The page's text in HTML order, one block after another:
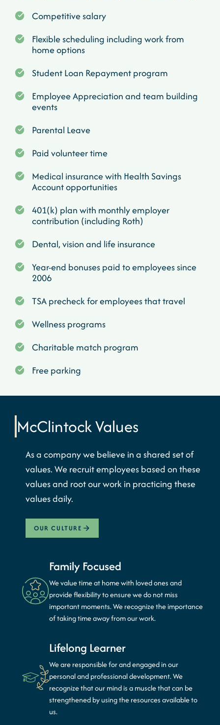
Competitive salary
Flexible scheduling including work from
home options
Student Loan Repayment program
Employee Appreciation and team building
events
Parental Leave
Paid volunteer time
Medical insurance with Health Savings
Account opportunities
401(k) plan with monthly employer
contribution (including Roth)
Dental, vision and life insurance
Year-end bonuses paid to employees since
2006
TSA precheck for employees that travel
Wellness programs
Charitable match program
Free parking
McClintockValues
As a company we believe in a shared set of
values. We recruit employees based on these
values and root our work in practicing these
values daily.
OUR CULTURE
Family Focused
We value time at home with loved ones and
provide flexibility to ensure we do not miss
important moments. We recognize the importance
of taking time away from our work.
Lifelong Learner
We are responsible for and engaged in our
personal and professional development. We
recognize that our mind is a muscle that can be
strengthened by using the resources available to
us.